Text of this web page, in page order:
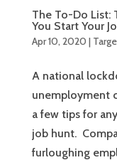
The To-Do List:
You Start Your
Apr 10, 2020 |
A national
unemployment
a few tips for
job hunt.
furloughing